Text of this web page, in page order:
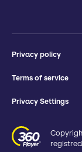
Privacy policy
Terms of service
Privacy Settings